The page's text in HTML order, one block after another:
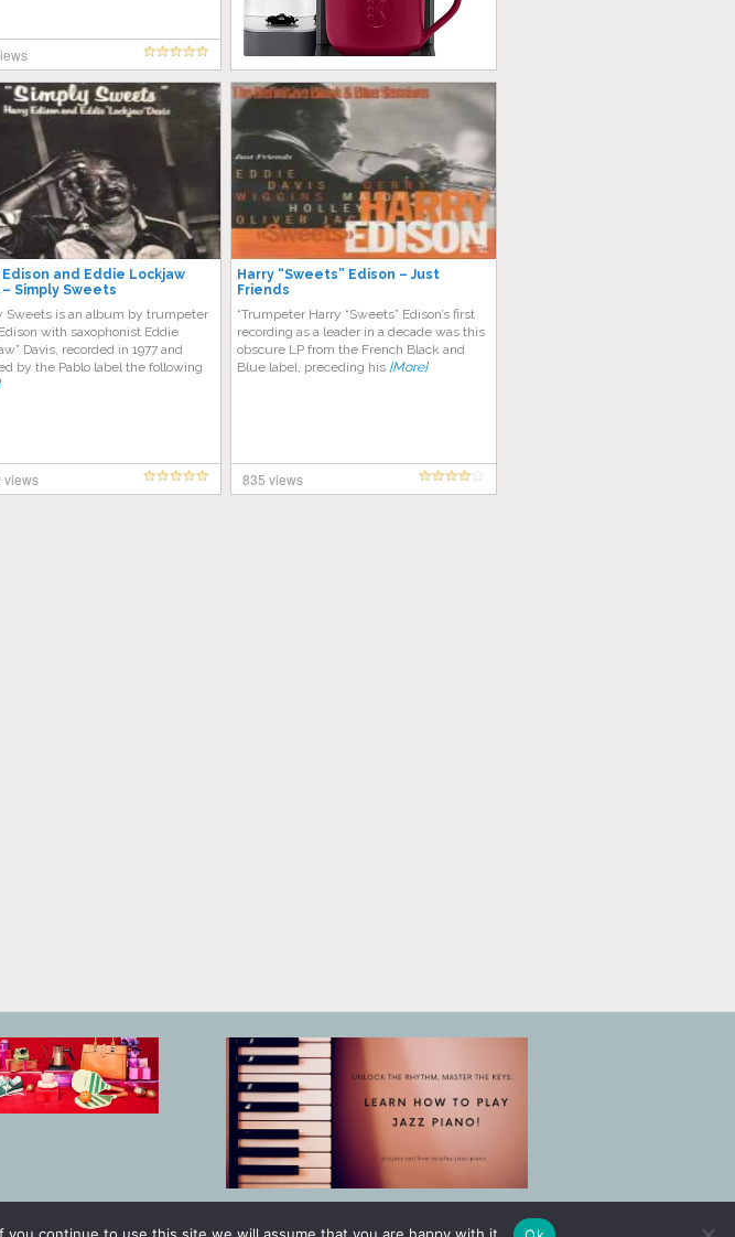
Edison and Eddie Lockjaw
– Simply Sweets
Sweets is an album by trumpeter
with saxophonist Eddie
Davis, recorded in 1977 and
by the Pablo label the following
views
Harry “Sweets” Edison – Just
Friends
“Trumpeter Harry “Sweets” Edison’s first
recording as a leader in a decade was this
obscure LP from the French Black and
Blue label, preceding his [More]
835 views
continue to use this site we will assume that you are happy with it.